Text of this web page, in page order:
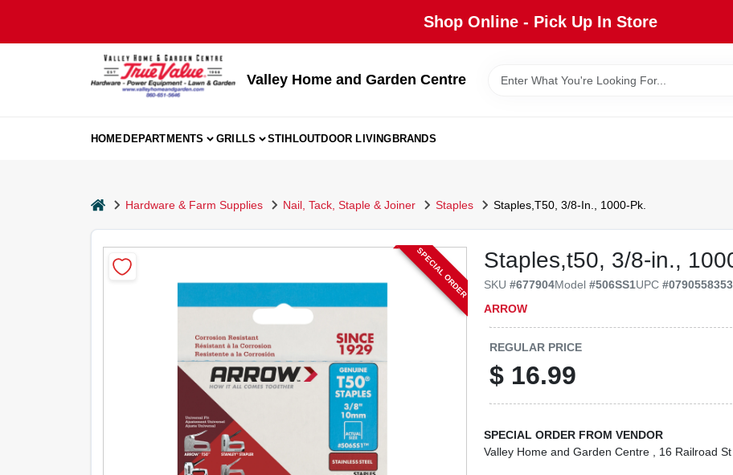
Shop Online - Pick Up In Store
Valley Home and Garden Centre
HOMEDEPARTMENTS GRILLS STIHLOUTDOOR LIVINGBRANDS
homeHardware & Farm Supplies Nail, Tack, Staple & Joiner Staples Staples,T50, 3/8-In., 1000-Pk.
Staples,t50, 3/8-in.,
SKU#677904Model#506SS1UPC#
ARROW
SPECIAL ORDER
REGULAR PRICE
$ 16.99
SPECIAL ORDER FROM VENDOR
Valley Home and Garden Centre
, 16 Railroad St